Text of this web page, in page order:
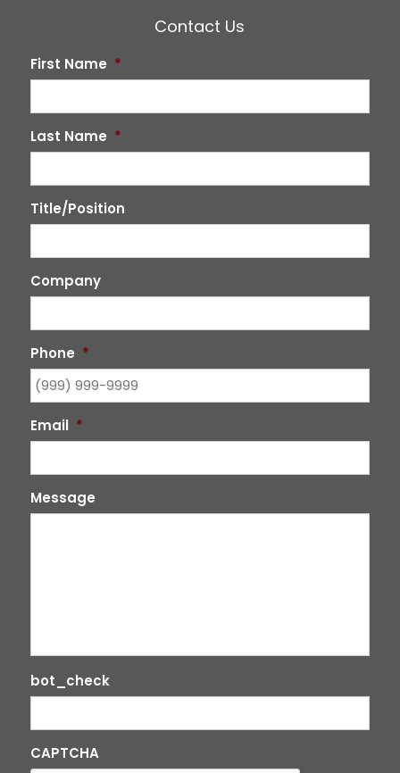
Contact Us
First Name *
Last Name *
Title/Position
Company
Phone *
Email *
Message
bot_check
CAPTCHA